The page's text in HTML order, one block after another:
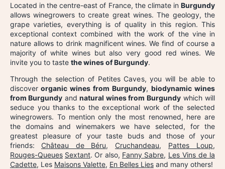
Located in the centre-east of France, the climate in Burgundy
allows winegrowers to create great wines. The geology, the
grape varieties, everything is of quality in this region. This
exceptional context combined with the work of the vine in
nature allows to drink magnificent wines. We find of course a
majority of white wines but also very good red wines. We
invite you to taste the wines of Burgundy.
Through the selection of Petites Caves, you will be able to
discover organic wines from Burgundy, biodynamic wines
from Burgundy and natural wines from Burgundy which will
seduce you thanks to the exceptional work of the selected
winegrowers. To mention only the most renowned, here are
the domains and winemakers we have selected, for the
greatest pleasure of your taste buds and those of your
friends: Château de Béru, Cruchandeau, Pattes Loup,
Rouges-Queues Sextant. Or also, Fanny Sabre, Les Vins de la
Cadette, Les Maisons Valette, En Belles Lies and many others!